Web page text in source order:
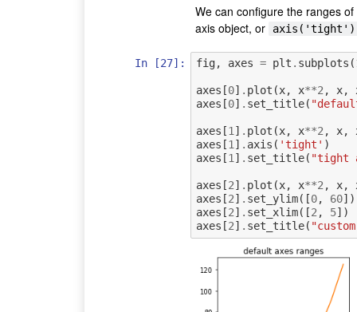
We can configure the ranges
axis object, or
axis('tight')
In [27]: fig, axes = plt . subplots (
axes [0] . plot (x, x**2, x,
axes [0] . set_title(
axes [1] . plot (x, x**2, x,
axes [1] . axis ( 'tight' )
axes [1] . set_title( "tight
axes [2] . plot (x, x**2, x,
axes [2] . set_ylim([0, 60])
axes [2] . set_xlim([2, 5])
axes [2] . set_title(